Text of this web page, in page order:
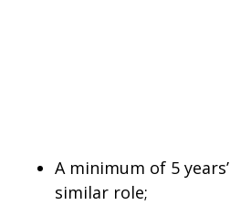
A minimum of 5
similar role;